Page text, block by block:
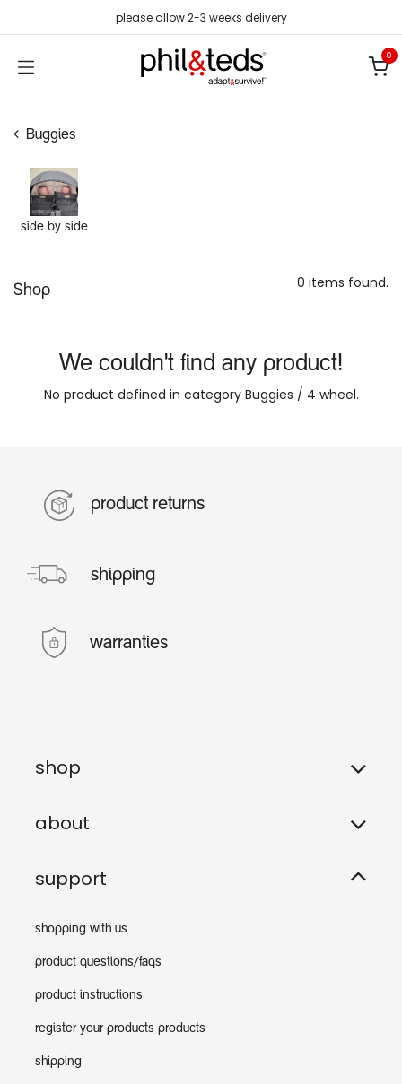
please allow 2-3 weeks delivery
0
Buggies
side by side
Shop 0 items found.
We couldn't find any product!
No product defined in category Buggies / 4 wheel.
product returns
shipping
warranties
shop
about
support
shopping with us
product questions/faqs
product instructions
register your products products
shipping